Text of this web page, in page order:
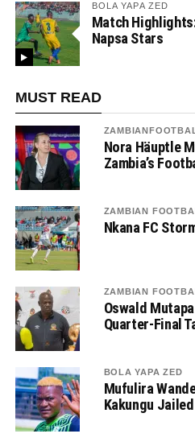
BOLA YAPA ZED
Match
Napsa Stars
MUST READ
Nora Häuptle
Zambia’s
ZAMBIAN
Nkana FC
ZAMBIAN
Oswald
Quarter-Final
BOLA YAPA ZED
Mufulira
Kakungu